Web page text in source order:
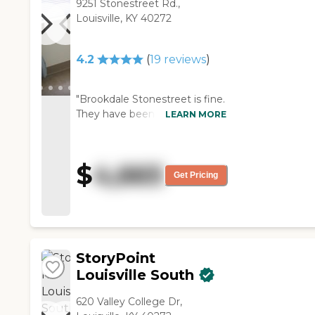
9251 Stonestreet Rd.,
Louisville, KY 40272
4.2 (19 reviews)
"Brookdale Stonestreet is fine.
They have been very helpful.
lot of activities for their
residents. "
LEARN MORE
$4,665 Get Pricing
StoryPoint
Louisville South
620 Valley College Dr,